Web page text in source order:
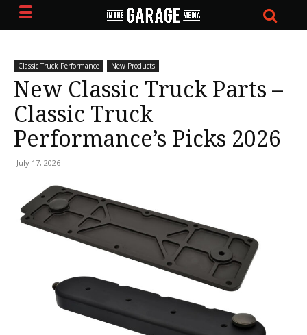
Classic Truck Performance New Products
New Classic Truck Parts –
Classic Truck
Performance’s Picks 2026
July 17, 2026